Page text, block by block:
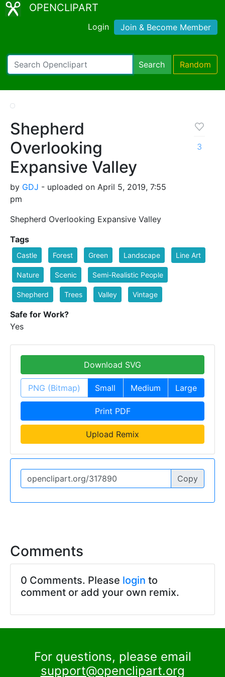
OPENCLIPART
Login Join & Become Member
Search Random
Shepherd
Overlooking
Expansive Valley
by GDJ - uploaded on April 5, 2019, 7:55
pm
Shepherd Overlooking Expansive Valley
3
Tags
Castle Forest Green Landscape Line Art
Nature Scenic Semi-Realistic People
Shepherd Trees Valley Vintage
Safe for Work?
Yes
Download SVG
PNG (Bitmap) Small Medium Large
Print PDF
Upload Remix
Copy
Comments
0 Comments. Please login to
comment or add your own remix.
For questions, please email
support@openclipart.org